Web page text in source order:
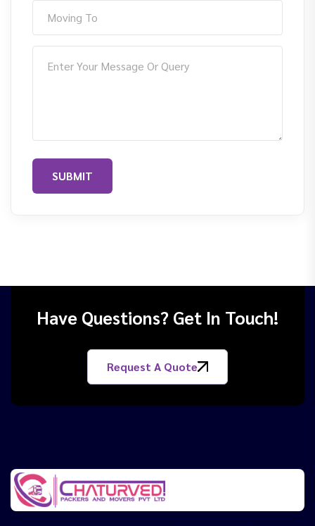
SUBMIT
Have Questions? Get In Touch!
Request A Quote